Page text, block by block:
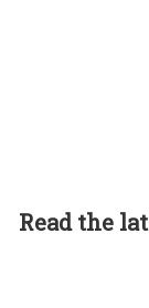
Read the